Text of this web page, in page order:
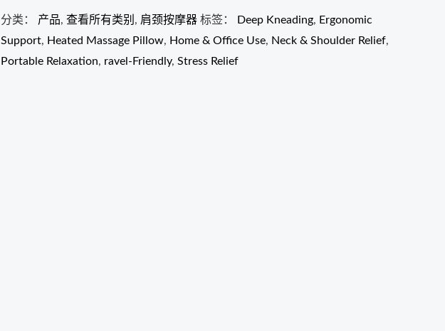
分类： 产品, 查看所有类别 , 肩颈按摩器 标签： Deep Kneading, Ergonomic
Support, Heated Massage Pillow, Home & Office Use, Neck & Shoulder Relief,
Portable Relaxation, ravel-Friendly, Stress Relief